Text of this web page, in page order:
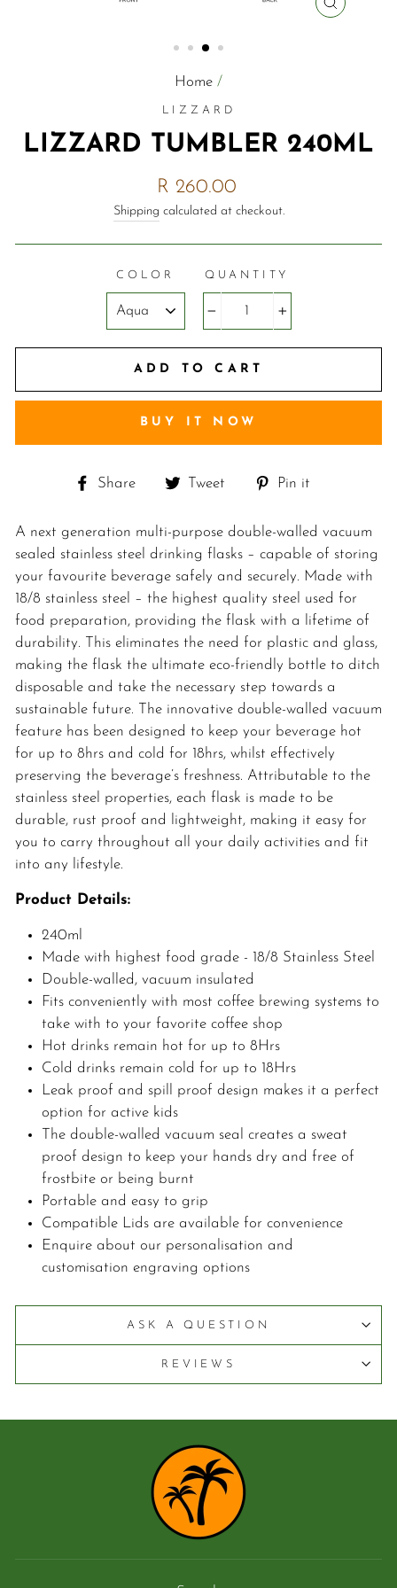
CLOSE
Home /
LIZZARD
LIZZARD TUMBLER 240ML
Regular
price
R 260.00
Shipping calculated at checkout.
COLOR QUANTITY
ADD TO CART
BUY IT NOW
Share
Share
Facebook
Tweet
Tweet
Twitter
Pin it
Pinterest
A next generation multi-purpose double-walled vacuum
sealed stainless steel drinking flasks – capable of storing
your favourite beverage safely and securely. Made with
18/8 stainless steel – the highest quality steel used for
food preparation, providing the flask with a lifetime of
durability. This eliminates the need for plastic and glass,
making the flask the ultimate eco-friendly bottle to ditch
disposable and take the necessary step towards a
sustainable future. The innovative double-walled vacuum
feature has been designed to keep your beverage hot
for up to 8hrs and cold for 18hrs, whilst effectively
preserving the beverage’s freshness. Attributable to the
stainless steel properties, each flask is made to be
durable, rust proof and lightweight, making it easy for
you to carry throughout all your daily activities and fit
into any lifestyle.
Product Details:
240ml
Made with highest food grade - 18/8 Stainless Steel
Double-walled, vacuum insulated
Fits conveniently with most coffee brewing systems to
take with to your favorite coffee shop
Hot drinks remain hot for up to 8Hrs
Cold drinks remain cold for up to 18Hrs
Leak proof and spill proof design makes it a perfect
option for active kids
The double-walled vacuum seal creates a sweat
proof design to keep your hands dry and free of
frostbite or being burnt
Portable and easy to grip
Compatible Lids are available for convenience
Enquire about our personalisation and
customisation engraving options
ASK A QUESTION
REVIEWS